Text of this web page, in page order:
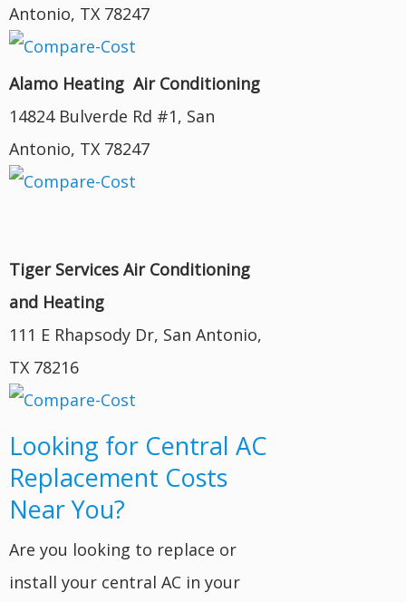
Antonio, TX 78247
Alamo Heating Air Conditioning
14824 Bulverde Rd #1, San
Antonio, TX 78247
Tiger Services Air Conditioning
and Heating
111 E Rhapsody Dr, San Antonio,
TX 78216
Looking for Central AC
Replacement Costs
Near You?
Are you looking to replace or
install your central AC in your